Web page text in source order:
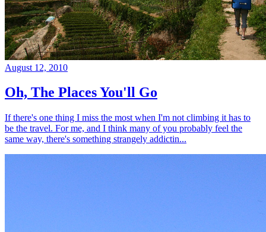
August 12, 2010
Oh, The Places You'll Go
If there's one thing I miss the most when I'm not climbing it has to
be the travel. For me, and I think many of you probably feel the
same way, there's something strangely addictin...